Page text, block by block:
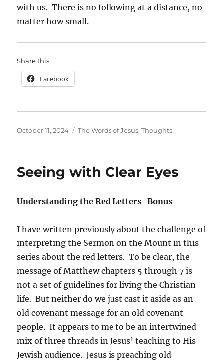
with us. There is no following at a distance, no
matter how small.
Share this:
Facebook
Posted
October 11, 2024 Categories
The Words of Jesus,Thoughts
Seeing with Clear Eyes
Understanding the Red Letters Bonus
I have written previously about the challenge of
interpreting the Sermon on the Mount in this
series about the red letters. To be clear, the
message of Matthew chapters 5 through 7 is
not a set of guidelines for living the Christian
life. But neither do we just cast it aside as an
old covenant message for an old covenant
people. It appears to me to be an intertwined
mix of three threads in Jesus’ teaching to His
Jewish audience. Jesus is preaching old